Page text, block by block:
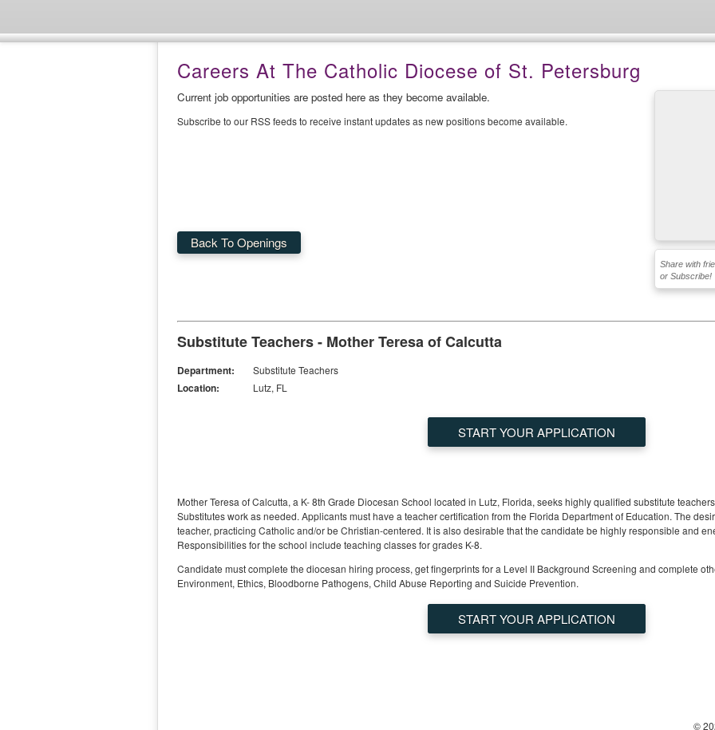
Careers At The Catholic Diocese of St. Petersburg
Share with
or Subscribe!
Current job opportunities are posted here as they become available.
Subscribe to our RSS feeds to receive instant updates as new positions become available.
Back To Openings
Substitute Teachers - Mother Teresa of Calcutta
Department: Substitute Teachers
Location: Lutz, FL
START YOUR APPLICATION
Mother Teresa of Calcutta, a K- 8th Grade Diocesan School located in Lutz, Florida, seeks highly qualified substitute
Substitutes work as needed. Applicants must have a teacher certification from the Florida Department of Education. The
teacher, practicing Catholic and/or be Christian-centered. It is also desirable that the candidate be highly responsible and
Responsibilities for the school include teaching classes for grades K-8.
Candidate must complete the diocesan hiring process, get fingerprints for a Level II Background Screening and complete
Environment, Ethics, Bloodborne Pathogens, Child Abuse Reporting and Suicide Prevention.
START YOUR APPLICATION
©